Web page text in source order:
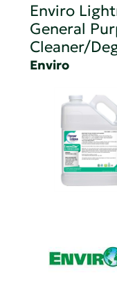
Enviro
General
Cleaner/
Enviro